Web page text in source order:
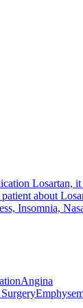
about
Insomnia,
Angina